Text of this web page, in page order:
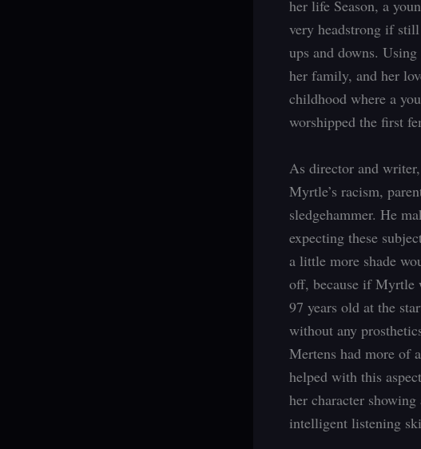
her life Season, a
very headstrong if
ups and downs.
her family, and her
childhood where a
worshipped the first
As director and
Myrtle’s racism,
sledgehammer. He
expecting these
a little more shade
off, because if Myrtle
97 years old at the
without any
Mertens had more of
helped with this
her character
intelligent listening